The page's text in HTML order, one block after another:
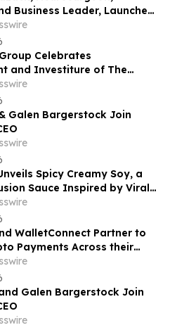
Business Leader, Launches
for Congress, FL
Celebrates
and Investiture of The
A. Barnett to Palm
Court
Galen Bargerstock Join
Spicy Creamy Soy, a
Sauce Inspired by Viral
WalletConnect Partner to
Payments Across their
Network and eCommerce
Galen Bargerstock Join